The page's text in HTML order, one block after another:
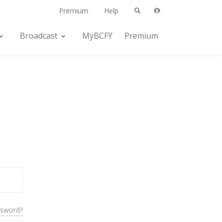
Premium Help
Broadcast MyBCFY Premium